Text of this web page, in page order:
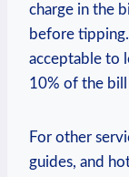
charge in the
before
acceptable to
10% of the bill
For other
guides, and